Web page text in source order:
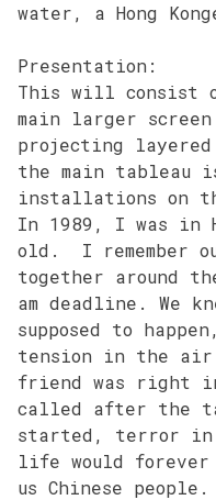
water, a Hong
Presentation:
This will consist
main larger
projecting layered
the main tableau
installations on
In 1989, I was in
old. I remember
together around
am deadline. We
supposed to
tension in the air
friend was right in
called after the
started, terror in
life would forever
us Chinese